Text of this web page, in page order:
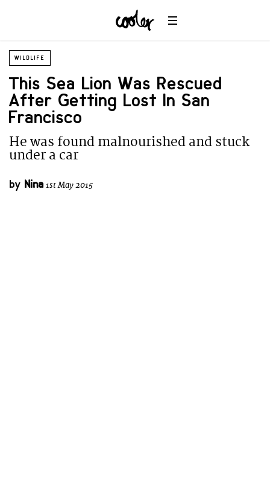
WILDLIFE
This Sea Lion Was Rescued
After Getting Lost In San
Francisco
He was found malnourished and stuck
under a car
by Nina 1st May 2015